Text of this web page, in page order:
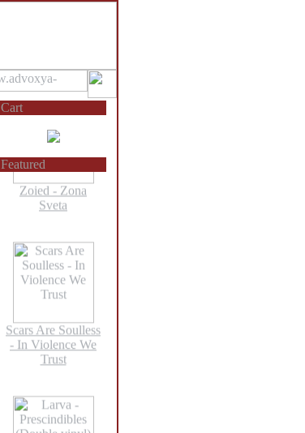
Cart
Featured
Without Organs
Zoied - Zona
Sveta
Scars Are Soulless
- In Violence We
Trust